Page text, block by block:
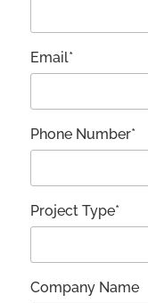
Email*
Phone Number*
Project Type*
Company Name